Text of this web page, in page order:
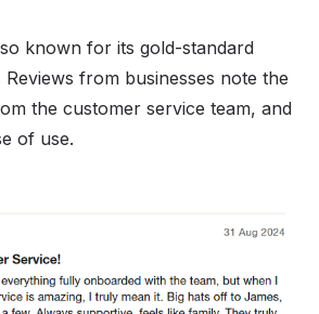
known for its gold-standard
from businesses note the
the customer service team, and
of use.